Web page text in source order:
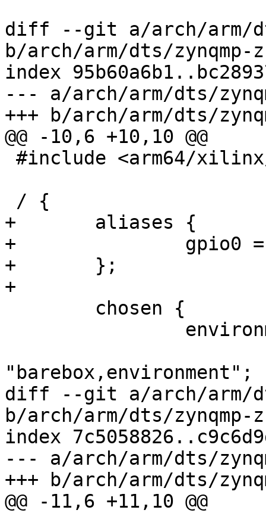
diff --git a/arch/arm/
b/arch/arm/dts/zynqmp-
index
--- a/arch/arm/dts/
+++ b/arch/arm/dts/
@@ -10,6 +10,10 @@
+	aliases {
+		gpio0 = &gpio;
+	};
+
"barebox,environment";
diff --git a/arch/arm/
b/arch/arm/dts/zynqmp-
index
--- a/arch/arm/dts/
+++ b/arch/arm/dts/
@@ -11,6 +11,10 @@